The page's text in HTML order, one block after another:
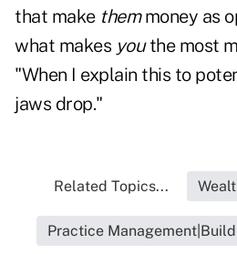
that make themmoney as
what makes youthe most
"When I explain this to
jaws drop."
Related Topics...
Practice